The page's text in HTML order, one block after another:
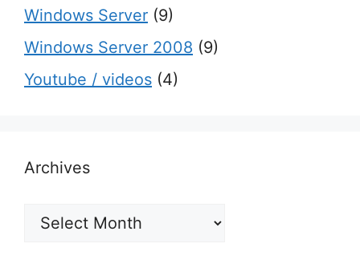
Windows Server (9)
Windows Server 2008 (9)
Youtube / videos (4)
Archives
Archives